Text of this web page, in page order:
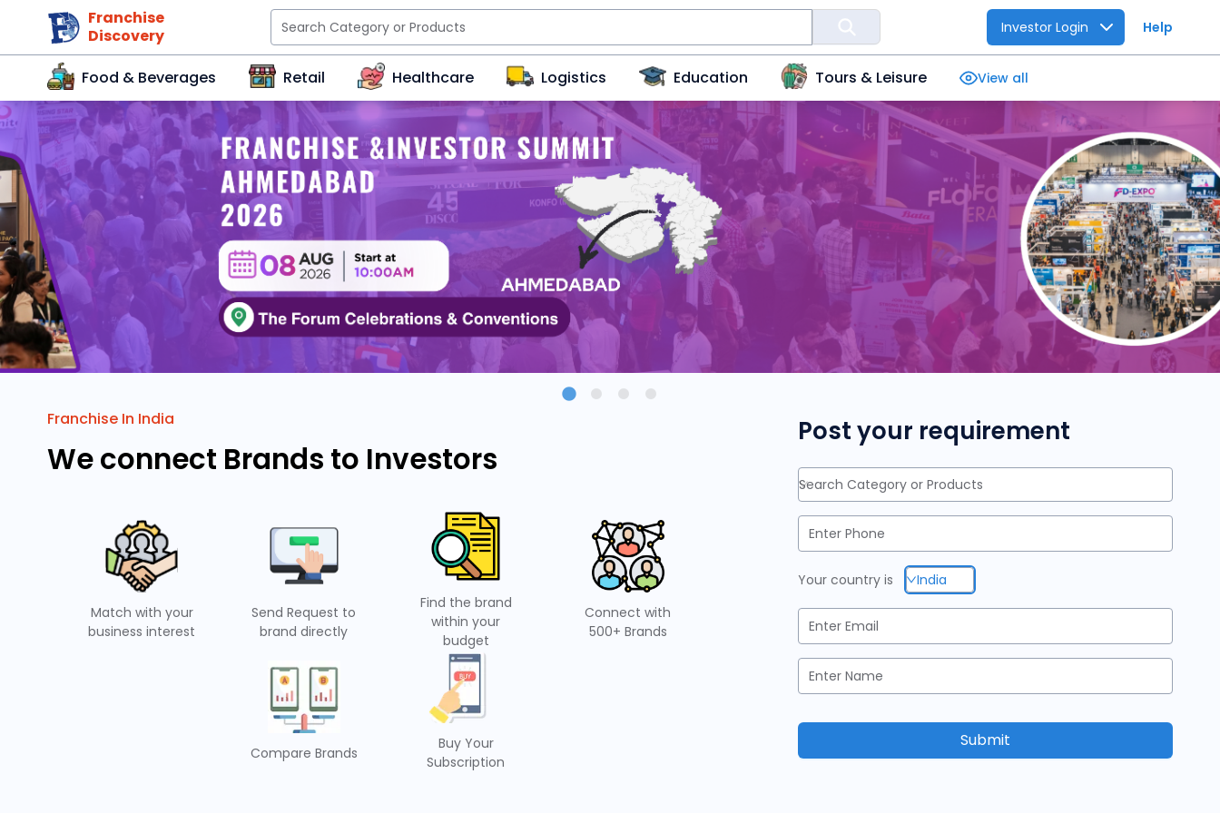
Franchise
Discovery
Investor Login Help
Food & Beverages Retail Healthcare Logistics Education Tours & Leisure View all
Franchise In India
We connect Brands to Investors
Match with your
business interest
Send Request to
brand directly
Find the brand
within your
budget
Connect with
500+ Brands
Compare Brands
Buy Your
Subscription
Post your requirement
Search Category or Products
Your country is India
Submit